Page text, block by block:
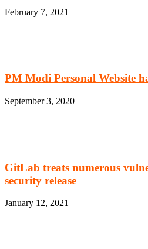
February 7, 2021
PM Modi Personal Website
September 3, 2020
GitLab treats numerous
security release
January 12, 2021